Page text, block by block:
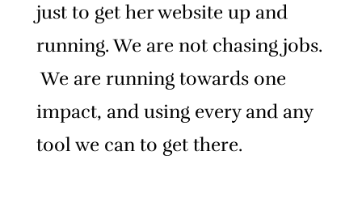
just to get her website up and
running.We are not chasing jobs.
We are running towards one
impact, and using every and any
tool we can to get there.